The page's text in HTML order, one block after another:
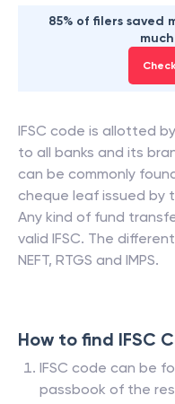
85% of filers saved
IFSC code is allotted
to all banks and its
can be commonly
cheque leaf issued by
Any kind of fund
valid IFSC. The
NEFT, RTGS and IMPS.
How to find IFSC
IFSC code can be
passbook of the